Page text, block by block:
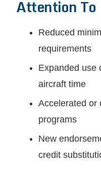
Attention To
Reduced
requirements
Expanded use
aircraft time
Accelerated or
programs
New
credit